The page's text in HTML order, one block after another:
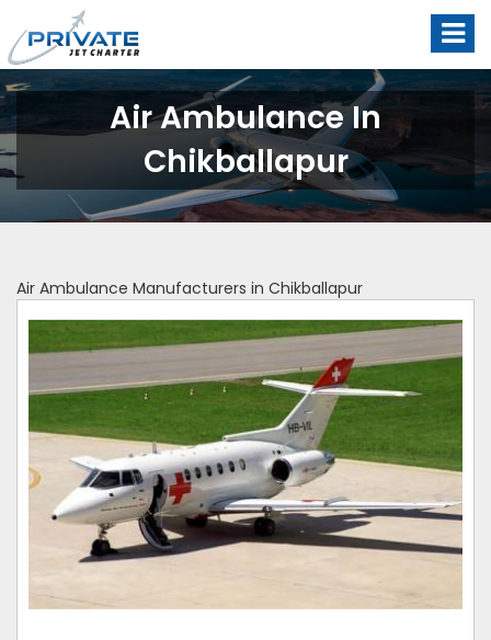
Air Ambulance In
Chikballapur
Air Ambulance Manufacturers in Chikballapur